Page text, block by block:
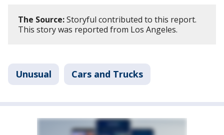
The Source:Storyful contributed to this report.
This story was reported from Los Angeles.
Unusual Cars and Trucks